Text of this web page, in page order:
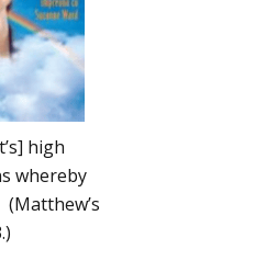
high
whereby